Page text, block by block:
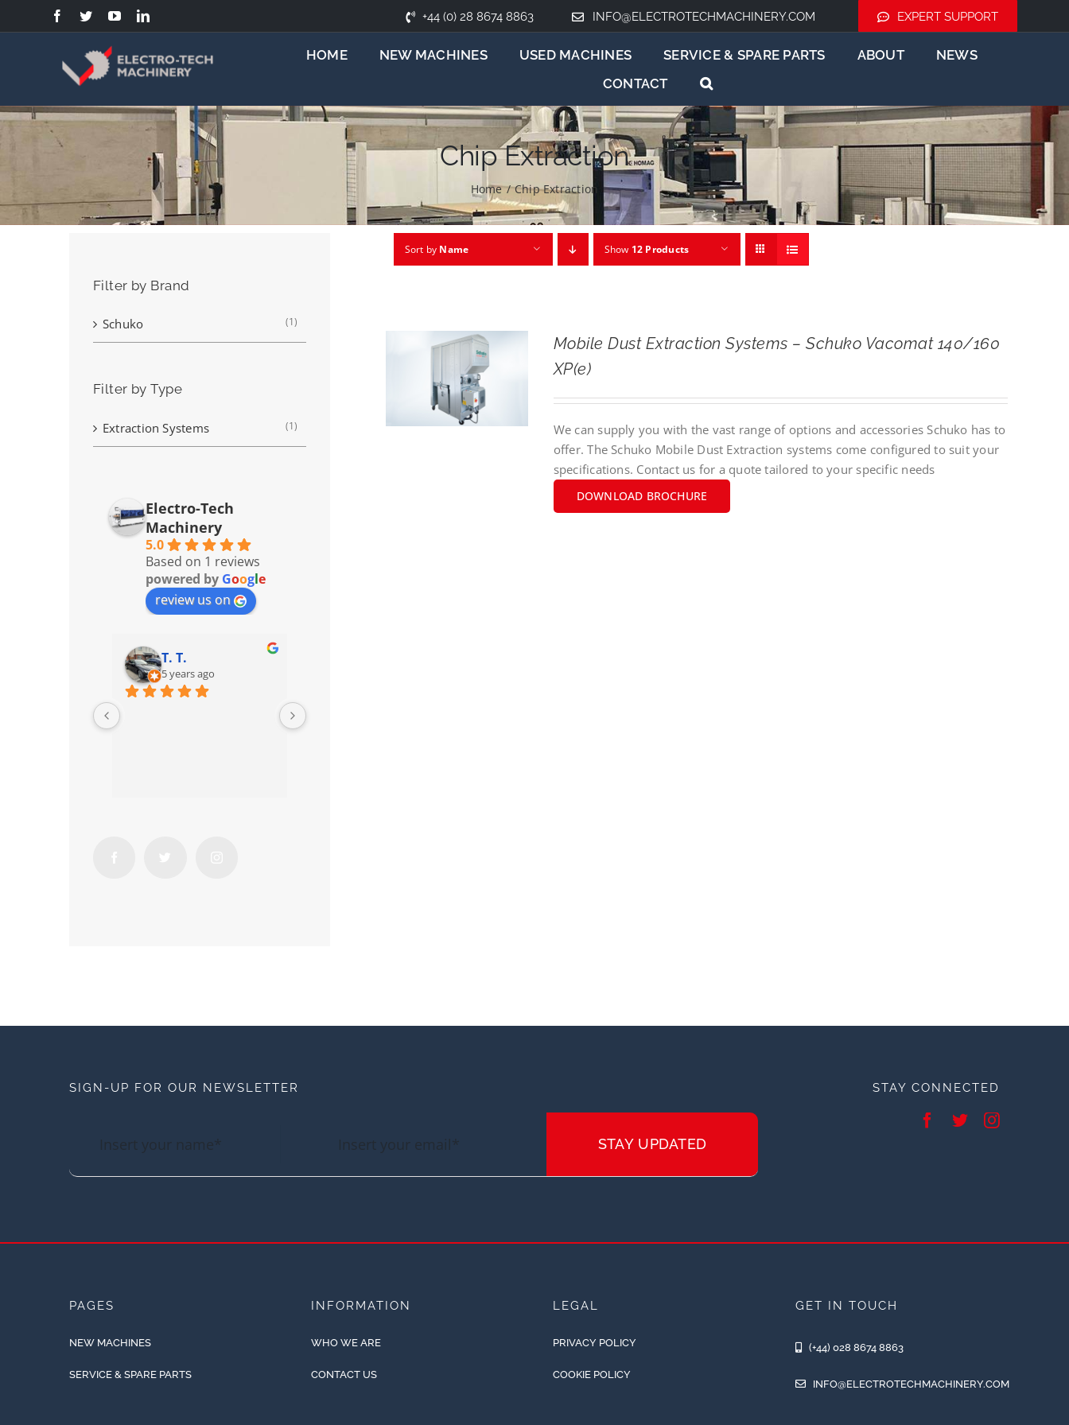
to
+44 (0) 28 8674 8863 INFO@ELECTROTECHMACHINERY.COM EXPERT SUPPORT
HOME NEW MACHINES USED MACHINES SERVICE & SPARE PARTS ABOUT
NEWS
CONTACT
Chip Extraction
Home / Chip Extraction
Sort by Name Show 12 Products
Mobile Dust Extraction Systems – Schuko Vacomat 140/160
XP(e)
We can supply you with the vast range of options and accessories Schuko has to
offer. The Schuko Mobile Dust Extraction systems come configured to suit your
specifications. Contact us for a quote tailored to your specific needs
DOWNLOAD BROCHURE
Filter by Brand
Schuko (1)
Filter by Type
Extraction Systems (1)
Electro-Tech
Machinery
5.0
Based on 1 reviews
powered by Google
review us on
T. T.
5 years ago
SIGN-UP FOR OUR NEWSLETTER
STAY UPDATED
STAY CONNECTED
PAGES
NEW MACHINES
SERVICE & SPARE PARTS
INFORMATION
WHO WE ARE
CONTACT US
LEGAL
PRIVACY POLICY
COOKIE POLICY
GET IN TOUCH
(+44) 028 8674 8863
INFO@ELECTROTECHMACHINERY.COM